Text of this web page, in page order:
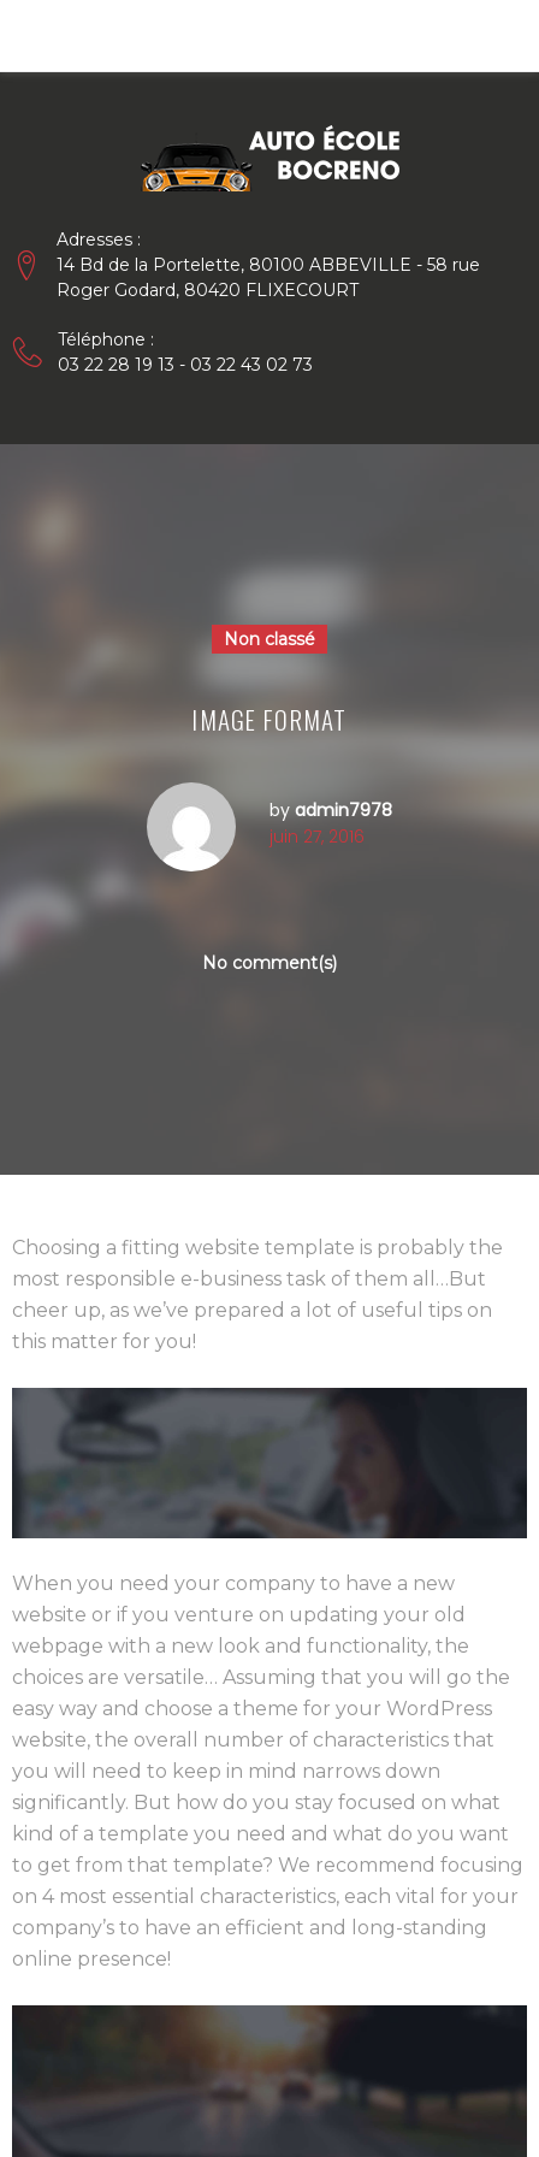
content
Adresses :
14 Bd de la Portelette, 80100 ABBEVILLE - 58 rue
Roger Godard, 80420 FLIXECOURT
Téléphone :
03 22 28 19 13 - 03 22 43 02 73
Non classé
IMAGE FORMAT
by admin7978
juin 27, 2016
No comment(s)
Choosing a fitting website template is probably the
most responsible e-business task of them all…But
cheer up, as we’ve prepared a lot of useful tips on
this matter for you!
When you need your company to have a new
website or if you venture on updating your old
webpage with a new look and functionality, the
choices are versatile… Assuming that you will go the
easy way and choose a theme for your WordPress
website, the overall number of characteristics that
you will need to keep in mind narrows down
significantly. But how do you stay focused on what
kind of a template you need and what do you want
to get from that template? We recommend focusing
on 4 most essential characteristics, each vital for your
company’s to have an efficient and long-standing
online presence!